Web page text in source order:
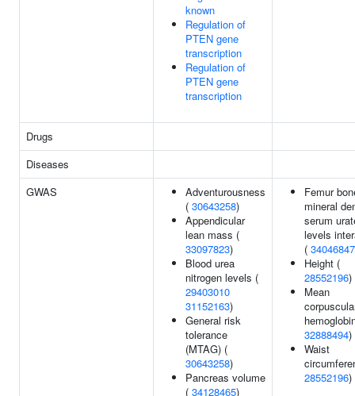
known
Regulation of
PTEN gene
transcription
Regulation of
PTEN gene
transcription
Drugs
Diseases
GWAS
Adventurousness
( 30643258)
Appendicular
lean mass (
33097823)
Blood urea
nitrogen levels (
29403010
31152163)
General risk
tolerance
(MTAG) (
30643258)
Pancreas volume
( 34128465)
Femur
mineral
serum
levels
( 34046847
Height (
28552196)
Mean
32888494)
Waist
28552196)